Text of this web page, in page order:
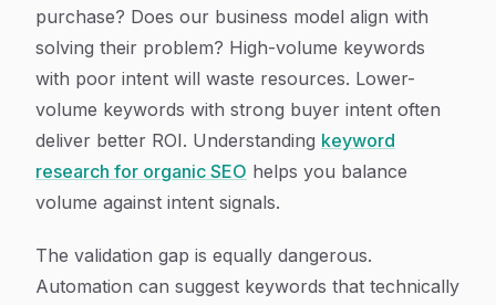
purchase? Does our business model align with
solving their problem? High-volume keywords
with poor intent will waste resources. Lower-
volume keywords with strong buyer intent often
deliver better ROI. Understanding keyword
research for organic SEO helps you balance
volume against intent signals.
The validation gap is equally dangerous.
Automation can suggest keywords that technically